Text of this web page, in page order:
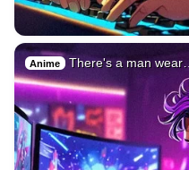
Anime There's a man wear…